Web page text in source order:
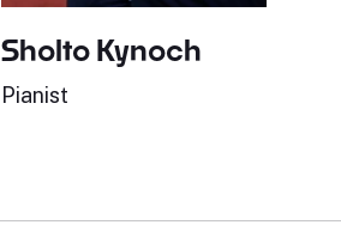
Sholto Kynoch
Pianist